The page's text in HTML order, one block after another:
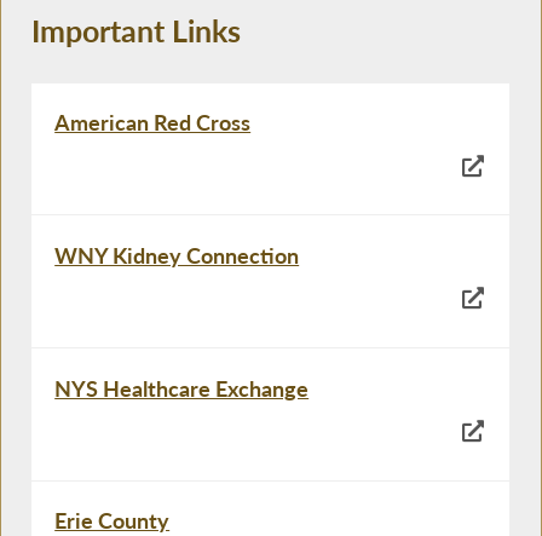
Important Links
American Red Cross
WNY Kidney Connection
NYS Healthcare Exchange
Erie County